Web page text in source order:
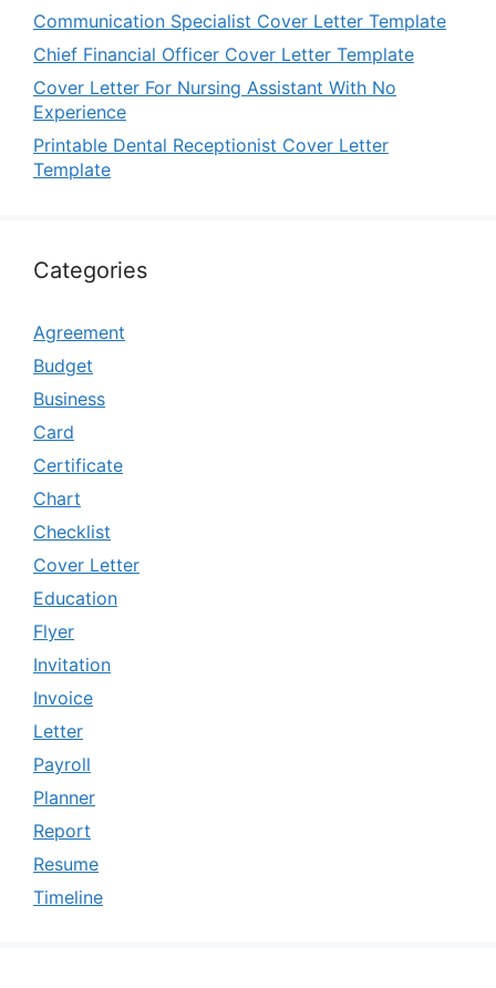
Communication Specialist Cover Letter Template
Chief Financial Officer Cover Letter Template
Cover Letter For Nursing Assistant With No
Experience
Printable Dental Receptionist Cover Letter
Template
Categories
Agreement
Budget
Business
Card
Certificate
Chart
Checklist
Cover Letter
Education
Flyer
Invitation
Invoice
Letter
Payroll
Planner
Report
Resume
Timeline